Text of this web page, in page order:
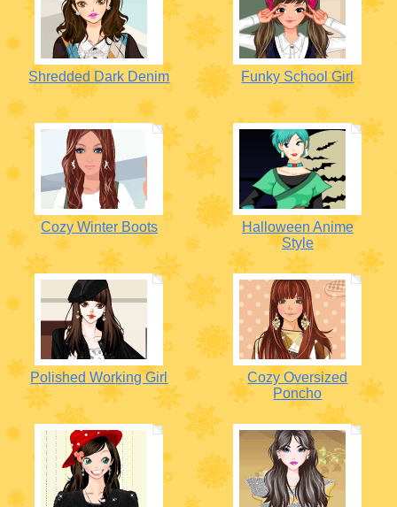
Shredded Dark Denim Funky School Girl
Cozy Winter Boots
Halloween Anime
Style
Polished Working Girl
Cozy Oversized
Poncho